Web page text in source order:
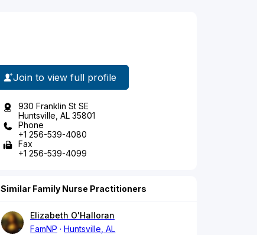
Join to view full profile
930 Franklin St SE
Huntsville, AL 35801
Phone
+1 256-539-4080
Fax
+1 256-539-4099
Similar Family Nurse Practitioners
Elizabeth O'Halloran
FamNP
Huntsville, AL